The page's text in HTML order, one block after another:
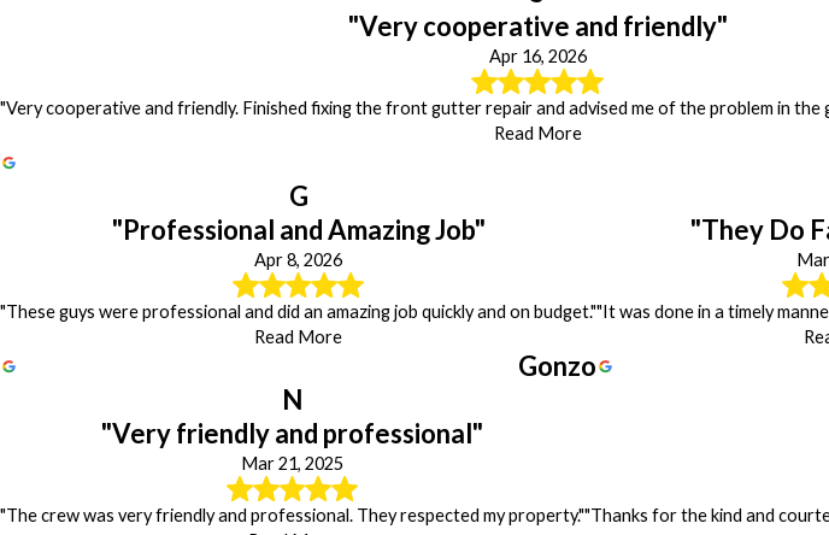
"Very cooperative and friendly"
Apr 16, 2026
"Very cooperative and friendly. Finished fixing the front gutter repair and advised me of the problem in
Read More
G
"Professional and Amazing Job"
Apr 8, 2026
"These guys were professional and did an amazing job quickly and on budget."
Read More
Gonzo
"They Do
"It was done in a timely
N
"Very friendly and professional"
Mar 21, 2025
"The crew was very friendly and professional. They respected my property.""Thanks for the kind and